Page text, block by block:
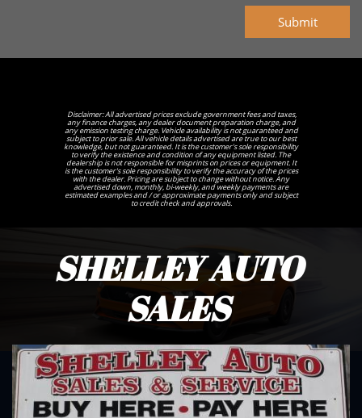
Submit
Disclaimer: All advertised prices exclude government fees and taxes,
any finance charges, any dealer document preparation charge, and
any emission testing charge. Vehicle availability is not guaranteed and
subject to prior sale. All vehicle details advertised are true to our best
knowledge, but not guaranteed. It is the customer's sole responsibility
to verify the existence and condition of any equipment listed. The
dealership is not responsible for misprints on prices or equipment. It
is the customer's sole responsibility to verify the accuracy of the prices
with the dealer. Pricing are subject to change without notice. Any
advertised down, monthly, bi-weekly, and weekly payments are
estimated examples and / or approximate payments only and subject
to credit check and approvals.
SHELLEY AUTO
SALES